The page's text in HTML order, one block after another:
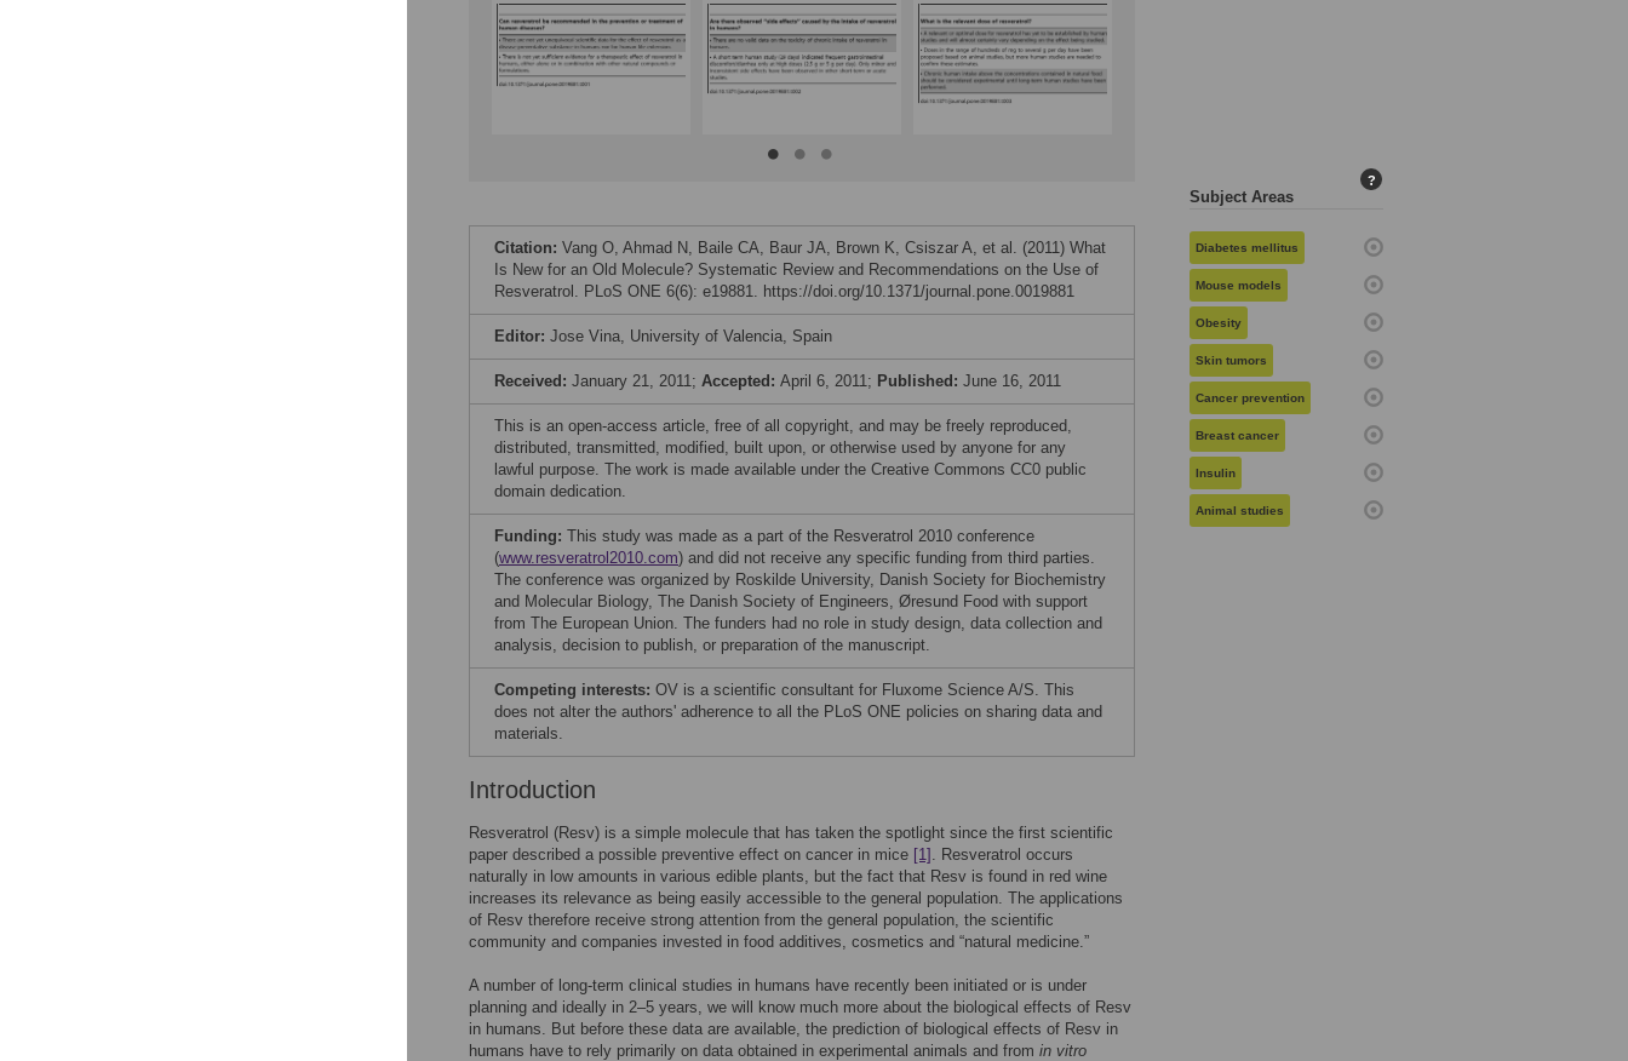
Citation: Vang O, Ahmad N, Baile CA, Baur JA, Brown K, Csiszar A, et al. (2011) What
Is New for an Old Molecule? Systematic Review and Recommendations on the Use of
Resveratrol. PLoS ONE 6(6): e19881. https://doi.org/10.1371/journal.pone.0019881
Editor: Jose Vina, University of Valencia, Spain
Received: January 21, 2011; Accepted: April 6, 2011; Published: June 16, 2011
This is an open-access article, free of all copyright, and may be freely reproduced,
distributed, transmitted, modified, built upon, or otherwise used by anyone for any
lawful purpose. The work is made available under the Creative Commons CC0 public
domain dedication.
Funding: This study was made as a part of the Resveratrol 2010 conference
(www.resveratrol2010.com) and did not receive any specific funding from third parties.
The conference was organized by Roskilde University, Danish Society for Biochemistry
and Molecular Biology, The Danish Society of Engineers, Øresund Food with support
from The European Union. The funders had no role in study design, data collection and
analysis, decision to publish, or preparation of the manuscript.
Competing interests: OV is a scientific consultant for Fluxome Science A/S. This
does not alter the authors' adherence to all the PLoS ONE policies on sharing data and
materials.
Introduction
Resveratrol (Resv) is a simple molecule that has taken the spotlight since the first scientific
paper described a possible preventive effect on cancer in mice [1] . Resveratrol occurs
naturally in low amounts in various edible plants, but the fact that Resv is found in red wine
increases its relevance as being easily accessible to the general population. The applications
of Resv therefore receive strong attention from the general population, the scientific
community and companies invested in food additives, cosmetics and “natural medicine.”
A number of long-term clinical studies in humans have recently been initiated or is under
planning and ideally in 2–5 years, we will know much more about the biological effects of Resv
in humans. But before these data are available, the prediction of biological effects of Resv in
humans have to rely primarily on data obtained in experimental animals and from in vitro
Subject Areas
?
Diabetes mellitus
Mouse models
Obesity
Skin tumors
Cancer prevention
Breast cancer
Insulin
Animal studies